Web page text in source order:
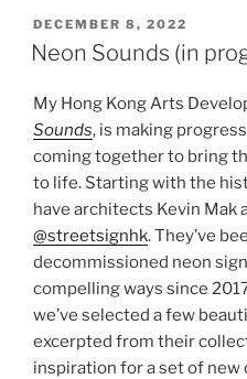
POSTED
ON
DECEMBER 8, 2022
Neon Sounds (in
My Hong Kong Arts
Sounds, is making
coming together to bring
to life. Starting with the
have architects Kevin Mak
@streetsignhk. They’ve
decommissioned neon
compelling ways since
we’ve selected a few
excerpted from their
inspiration for a set of